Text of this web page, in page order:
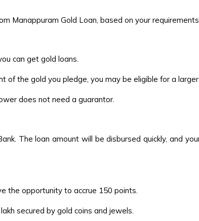
Manappuram Gold Loan, based on your
can get gold loans.
of the gold you pledge, you may be eligible for a larger
does not need a guarantor.
The loan amount will be disbursed quickly, and
the opportunity to accrue 150 points.
secured by gold coins and jewels.